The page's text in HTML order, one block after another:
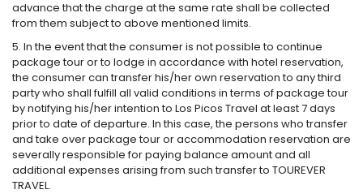
advance that the charge at the same rate shall be collected
from them subject to above mentioned limits.
5. In the event that the consumer is not possible to continue
package tour or to lodge in accordance with hotel reservation,
the consumer can transfer his/her own reservation to any third
party who shall fulfill all valid conditions in terms of package tour
by notifying his/her intention to Los Picos Travel at least 7 days
prior to date of departure. In this case, the persons who transfer
and take over package tour or accommodation reservation are
severally responsible for paying balance amount and all
additional expenses arising from such transfer to TOUREVER
TRAVEL.